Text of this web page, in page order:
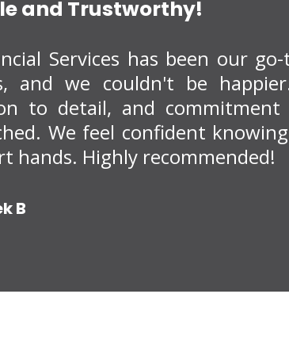
and Trustworthy!
Services has been our
and we couldn't be
to detail, and
We feel confident
hands. Highly recommended!
B